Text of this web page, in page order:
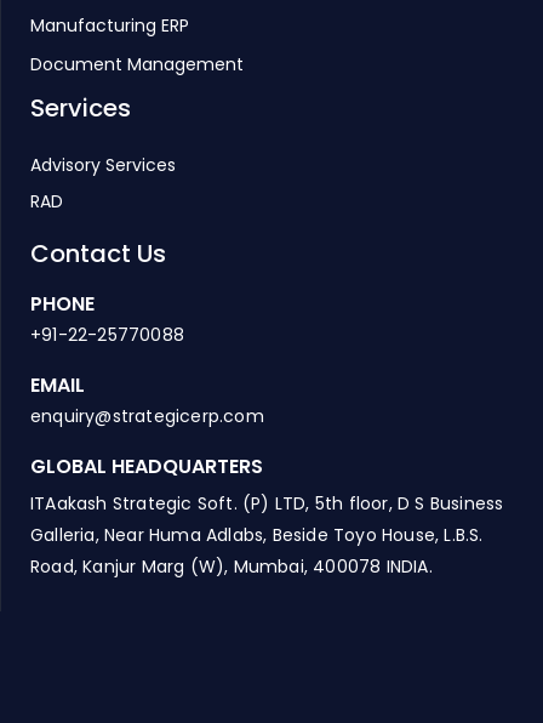
Manufacturing ERP
Document Management
Services
Advisory Services
RAD
Contact Us
PHONE
+91-22-25770088
EMAIL
enquiry@strategicerp.com
GLOBAL HEADQUARTERS
ITAakash Strategic Soft. (P) LTD, 5th floor, D S Business
Galleria, Near Huma Adlabs, Beside Toyo House, L.B.S.
Road, Kanjur Marg (W), Mumbai, 400078 INDIA.